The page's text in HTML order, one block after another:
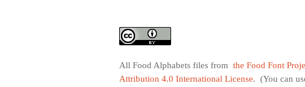
All Food Alphabets files from the Food Font
Attribution 4.0 International License. (You can